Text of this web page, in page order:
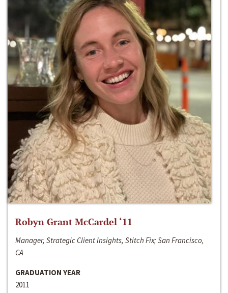
Robyn Grant McCardel ‘11
Manager, Strategic Client Insights, Stitch Fix; San Francisco,
CA
GRADUATION YEAR
2011